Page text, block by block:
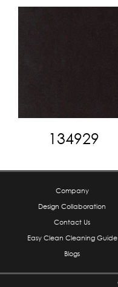
134929
Company
Design Collaboration
Contact Us
Easy Clean Cleaning Guide
Blogs